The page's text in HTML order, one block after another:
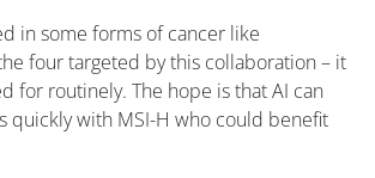
in some forms of cancer like
four targeted by this collaboration – it
for routinely. The hope is that AI can
quickly with MSI-H who could benefit